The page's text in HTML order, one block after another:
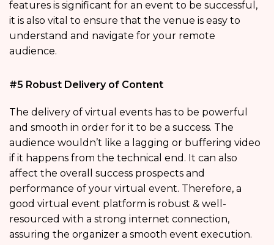
features is significant for an event to be successful,
it is also vital to ensure that the venue is easy to
understand and navigate for your remote
audience.
#5 Robust Delivery of Content
The delivery of virtual events has to be powerful
and smooth in order for it to be a success. The
audience wouldn’t like a lagging or buffering video
if it happens from the technical end. It can also
affect the overall success prospects and
performance of your virtual event. Therefore, a
good virtual event platform is robust & well-
resourced with a strong internet connection,
assuring the organizer a smooth event execution.